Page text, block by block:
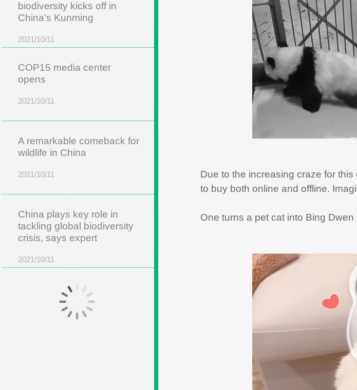
biodiversity kicks off in
China's Kunming
2021/10/11
COP15 media center
opens
2021/10/11
A remarkable comeback for
wildlife in China
2021/10/11
China plays key role in
tackling global biodiversity
crisis, says expert
2021/10/11
Due to the increasing craze for
to buy both online and offline.
One turns a pet cat into Bing